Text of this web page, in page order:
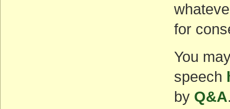
for
You
speech
by Q&A